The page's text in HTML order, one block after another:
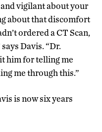
vigilant about your
about that discomfort
ordered a CT Scan,
Davis. “Dr.
him for telling me
me through this.”
is now six years